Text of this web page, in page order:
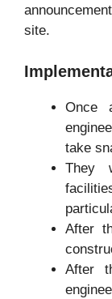
site.
Once
take
They
After
After